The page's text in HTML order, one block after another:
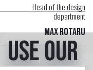
Head of the design
department
Max Rotaru
Use our